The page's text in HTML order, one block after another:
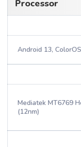
Processor
Android 13,
Mediatek MT6769
(12nm)